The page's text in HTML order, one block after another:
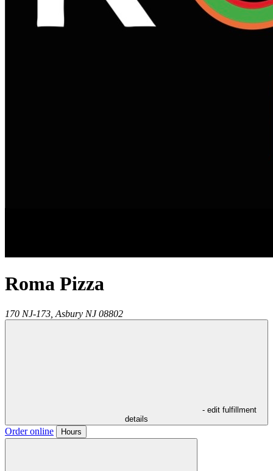
Roma Pizza
170 NJ-173, Asbury NJ 08802
- edit fulfillment
details
Order online Hours